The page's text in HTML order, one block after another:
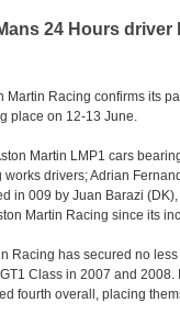
24 Hours driver
Martin Racing confirms its
place on 12-13 June.
Martin LMP1 cars
works drivers; Adrian
in 009 by Juan Barazi
Martin Racing since its
Racing has secured no
Class in 2007 and
fourth overall, placing